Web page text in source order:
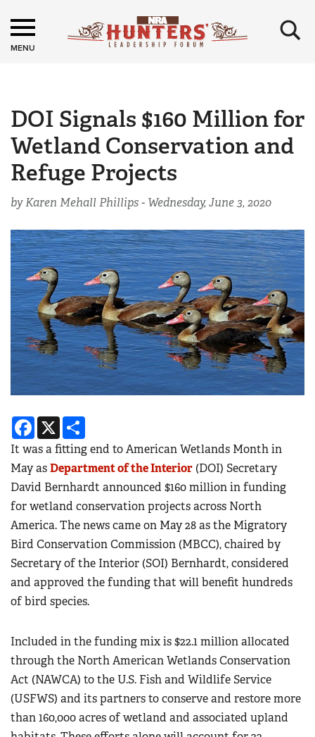
MENU ×
DOI Signals $160 Million for
Wetland Conservation and
Refuge Projects
by Karen Mehall Phillips - Wednesday, June 3, 2020
Facebook
X
It was a fitting end to American Wetlands Month in
May asDepartment of the Interior(DOI) Secretary
David Bernhardt announced $160 million in funding
for wetland conservation projects across North
America. The news came on May 28 as the Migratory
Bird Conservation Commission (MBCC), chaired by
Secretary of the Interior (SOI) Bernhardt, considered
and approved the funding that will benefit hundreds
of bird species.
Included in the funding mix is $22.1 million allocated
through the North American Wetlands Conservation
Act (NAWCA) to the U.S. Fish and Wildlife Service
(USFWS) and its partners to conserve and restore more
than 160,000 acres of wetland and associated upland